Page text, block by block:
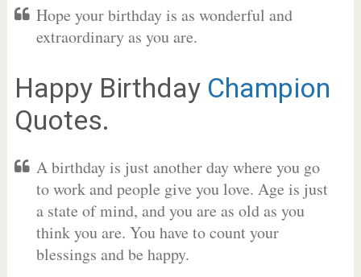
Hope your birthday is as wonderful and
extraordinary as you are.
Happy Birthday Champion
Quotes.
A birthday is just another day where you go
to work and people give you love. Age is just
a state of mind, and you are as old as you
think you are. You have to count your
blessings and be happy.